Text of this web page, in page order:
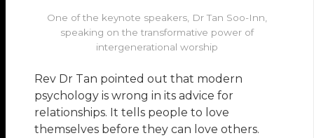
One of the keynote speakers, Dr Tan Soo-Inn,
speaking on the transformative power of
intergenerational worship
Rev Dr Tan pointed out that modern
psychology is wrong in its advice for
relationships. It tells people to love
themselves before they can love others.